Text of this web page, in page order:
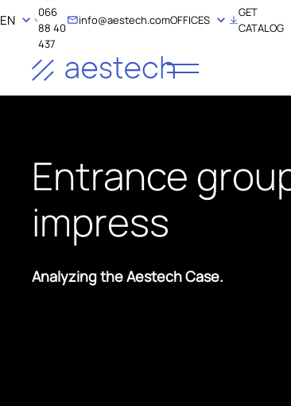
EN
066
88 40
437
info@aestech.comOFFICES
GET
CATALOG
Entrance
impress
Analyzing the Aestech Case.